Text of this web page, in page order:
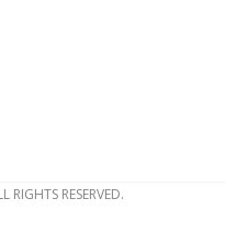
RESERVED.